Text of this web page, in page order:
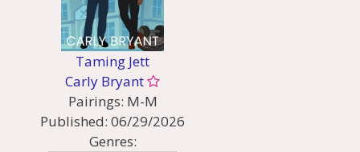
Taming Jett
Carly Bryant
Pairings: M-M
Published: 06/29/2026
Genres: